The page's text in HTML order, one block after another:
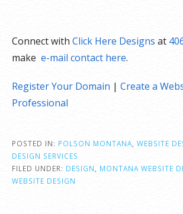
Connect with Click Here Designs at
make e-mail contact here.
Register Your Domain | Create a
Professional
POSTED IN: POLSON MONTANA WEBSITE
DESIGN SERVICES
FILED UNDER: DESIGN MONTANA WEBSITE
WEBSITE DESIGN